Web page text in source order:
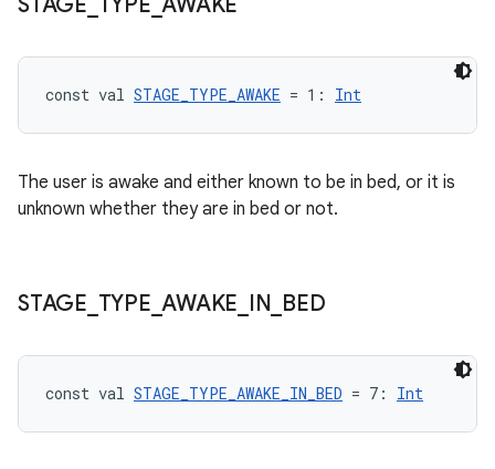
const val STAGE_TYPE_AWAKE = 1: Int
The user is awake and either known to be in bed, or it is
unknown whether they are in bed or not.
STAGE TYPE _AWAKE IN BED
const val STAGE_TYPE_AWAKE_IN_BED = 7: Int